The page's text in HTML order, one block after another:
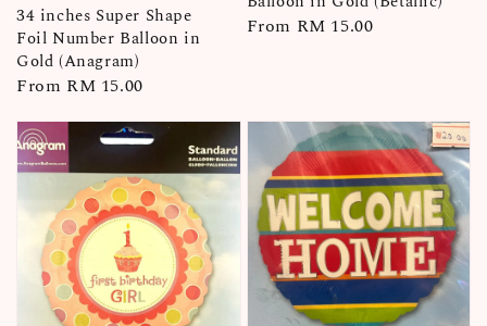
34 inches Super Shape
Foil Number Balloon in
Gold (Anagram)
Regular
From RM 15.00
Regular
From RM 15.00